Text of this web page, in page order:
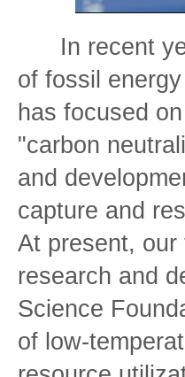
In recent
of fossil
has focused
"carbon
and
capture and
At present,
research and
Science
of low-